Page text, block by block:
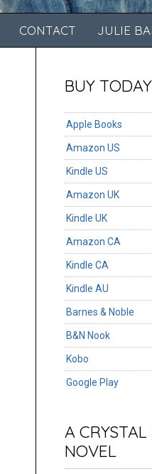
CONTACT JULIE
BUY TODAY
Apple Books
Amazon US
Kindle US
Amazon UK
Kindle UK
Amazon CA
Kindle CA
Kindle AU
Barnes & Noble
B&N Nook
Kobo
Google Play
A CRYSTAL
NOVEL